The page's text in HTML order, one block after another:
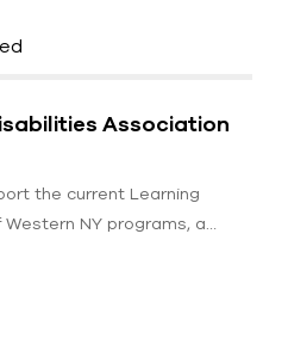
Association
the current Learning
NY programs, a